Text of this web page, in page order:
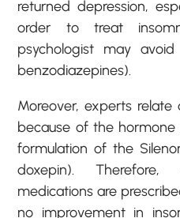
returned depression,
order to treat
psychologist may
benzodiazepines).
Moreover, experts relate
because of the
formulation of the
doxepin).
medications are
no improvement in